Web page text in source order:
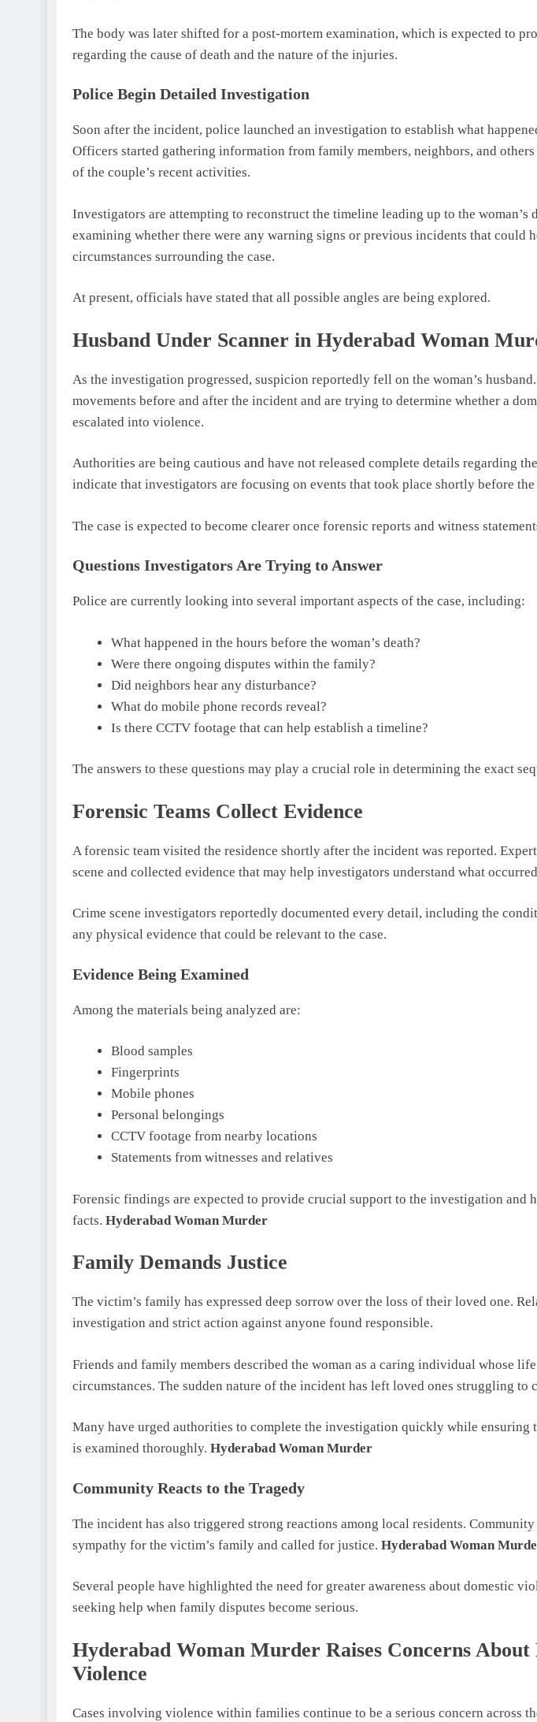
The body was later shifted for a post-mortem examination, which is expected to
regarding the cause of death and the nature of the injuries.
Police Begin Detailed Investigation
Soon after the incident, police launched an investigation to establish what
Officers started gathering information from family members, neighbors, and
of the couple’s recent activities.
Investigators are attempting to reconstruct the timeline leading up to the woman’s
examining whether there were any warning signs or previous incidents that could
circumstances surrounding the case.
At present, officials have stated that all possible angles are being explored.
Husband Under Scanner in Hyderabad Woman
As the investigation progressed, suspicion reportedly fell on the woman’s
movements before and after the incident and are trying to determine whether a
escalated into violence.
Authorities are being cautious and have not released complete details regarding
indicate that investigators are focusing on events that took place shortly before
The case is expected to become clearer once forensic reports and witness
Questions Investigators Are Trying to Answer
Police are currently looking into several important aspects of the case, including:
What happened in the hours before the woman’s death?
Were there ongoing disputes within the family?
Did neighbors hear any disturbance?
What do mobile phone records reveal?
Is there CCTV footage that can help establish a timeline?
The answers to these questions may play a crucial role in determining the exact
Forensic Teams Collect Evidence
A forensic team visited the residence shortly after the incident was reported.
scene and collected evidence that may help investigators understand what
Crime scene investigators reportedly documented every detail, including the
any physical evidence that could be relevant to the case.
Evidence Being Examined
Among the materials being analyzed are:
Blood samples
Fingerprints
Mobile phones
Personal belongings
CCTV footage from nearby locations
Statements from witnesses and relatives
Forensic findings are expected to provide crucial support to the investigation and
facts. Hyderabad Woman Murder
Family Demands Justice
The victim’s family has expressed deep sorrow over the loss of their loved one.
investigation and strict action against anyone found responsible.
Friends and family members described the woman as a caring individual whose
circumstances. The sudden nature of the incident has left loved ones struggling to
Many have urged authorities to complete the investigation quickly while ensuring
is examined thoroughly. Hyderabad Woman Murder
Community Reacts to the Tragedy
The incident has also triggered strong reactions among local residents. Community
sympathy for the victim’s family and called for justice. Hyderabad Woman
Several people have highlighted the need for greater awareness about domestic
seeking help when family disputes become serious.
Hyderabad Woman Murder Raises Concerns About
Violence
Cases involving violence within families continue to be a serious concern across